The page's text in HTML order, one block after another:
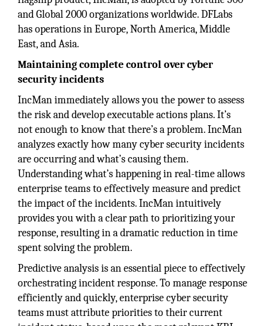
and Global 2000 organizations worldwide. DFLabs
has operations in Europe, North America, Middle
East, and Asia.
Maintaining complete control over cyber
security incidents
IncMan immediately allows you the power to assess
the risk and develop executable actions plans. It’s
not enough to know that there’s a problem. IncMan
analyzes exactly how many cyber security incidents
are occurring and what’s causing them.
Understanding what’s happening in real-time allows
enterprise teams to effectively measure and predict
the impact of the incidents. IncMan intuitively
provides you with a clear path to prioritizing your
response, resulting in a dramatic reduction in time
spent solving the problem.
Predictive analysis is an essential piece to effectively
orchestrating incident response. To manage response
efficiently and quickly, enterprise cyber security
teams must attribute priorities to their current